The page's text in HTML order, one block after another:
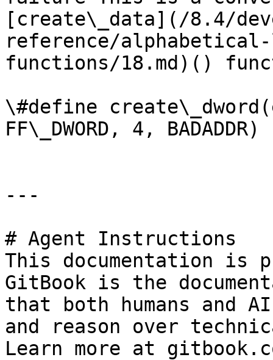
[create\_data](/8.4/
reference/
functions/18.md)()
\#define
FF\_DWORD, 4, BADADDR)
---
# Agent Instructions
This documentation is
GitBook is the
that both humans and
and reason over
Learn more at